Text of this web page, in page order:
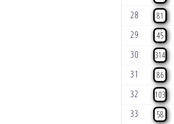
28
81
29
45
30
314
31
86
32
103
33
58